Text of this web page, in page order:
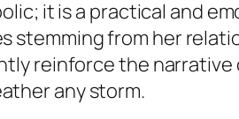
it is a practical and
stemming from her
reinforce the
any storm.